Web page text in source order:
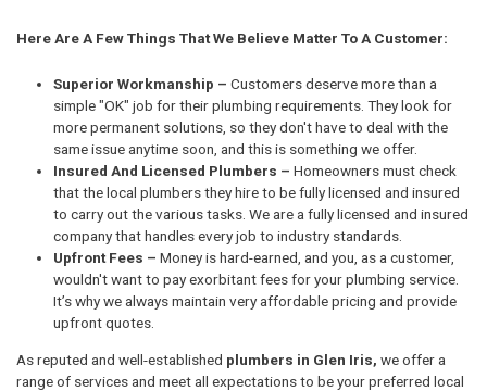
Here Are A Few Things That We Believe Matter To A Customer:
Superior Workmanship – Customers deserve more than a
simple "OK" job for their plumbing requirements. They look for
more permanent solutions, so they don't have to deal with the
same issue anytime soon, and this is something we offer.
Insured And Licensed Plumbers – Homeowners must check
that the local plumbers they hire to be fully licensed and insured
to carry out the various tasks. We are a fully licensed and insured
company that handles every job to industry standards.
Upfront Fees – Money is hard-earned, and you, as a customer,
wouldn't want to pay exorbitant fees for your plumbing service.
It’s why we always maintain very affordable pricing and provide
upfront quotes.
As reputed and well-established plumbers in Glen Iris, we offer a
range of services and meet all expectations to be your preferred local